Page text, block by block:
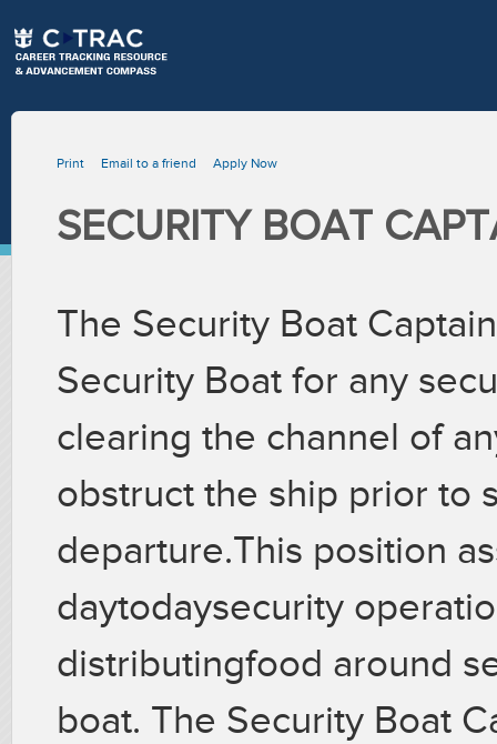
Print Email to a friend Apply Now
SECURITY BOAT
The Security Boat
Security Boat for any
clearing the channel of
obstruct the ship prior to
departure.This position
daytodaysecurity
distributingfood around
boat. The Security Boat